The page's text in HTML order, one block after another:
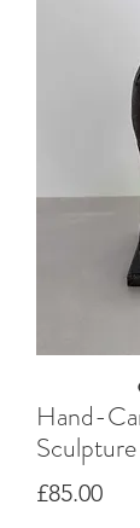
Hand-
Sculpture
£85.00Price